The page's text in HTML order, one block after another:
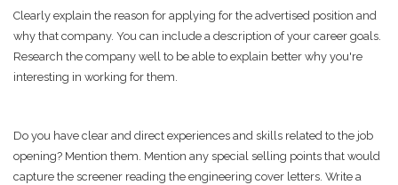
Clearly explain the reason for applying for the advertised position and
why that company. You can include a description of your career goals.
Research the company well to be able to explain better why you're
interesting in working for them.
Do you have clear and direct experiences and skills related to the job
opening? Mention them. Mention any special selling points that would
capture the screener reading the engineering cover letters. Write a